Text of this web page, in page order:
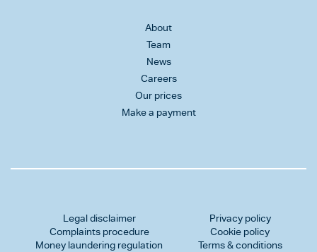
About
Team
News
Careers
Our prices
Make a payment
Legal disclaimer
Complaints procedure
Money laundering regulation
Privacy policy
Cookie policy
Terms & conditions